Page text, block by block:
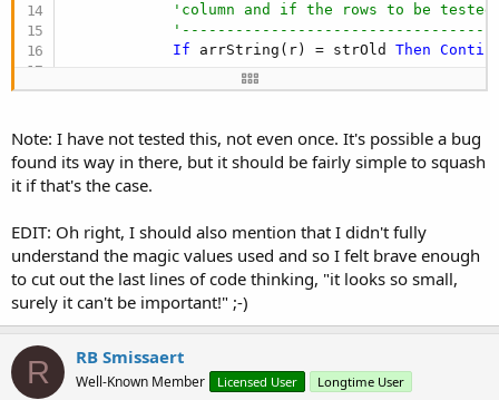
'column and if the rows to be tested
If arrString(r) = strOld Then
            strOld = arrString(r)
If Not IsNumber (arrString(r))) Then
If arrString(r).Contains(".") Or
'this won't happen with a string
Return
"B"
End Try
Next
Return "I"
Note: I have not tested this, not even once. It's possible a bug
found its way in there, but it should be fairly simple to squash
it if that's the case.
EDIT: Oh right, I should also mention that I didn't fully
understand the magic values used and so I felt brave enough
to cut out the last lines of code thinking, "it looks so small,
surely it can't be important!" ;-)
R RB Smissaert
Well-Known Member Licensed User Longtime User